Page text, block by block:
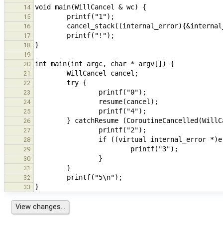
14
15
16
17
18
19
20
21
22
23
24
25
26
27
28
29
30
31
32
33